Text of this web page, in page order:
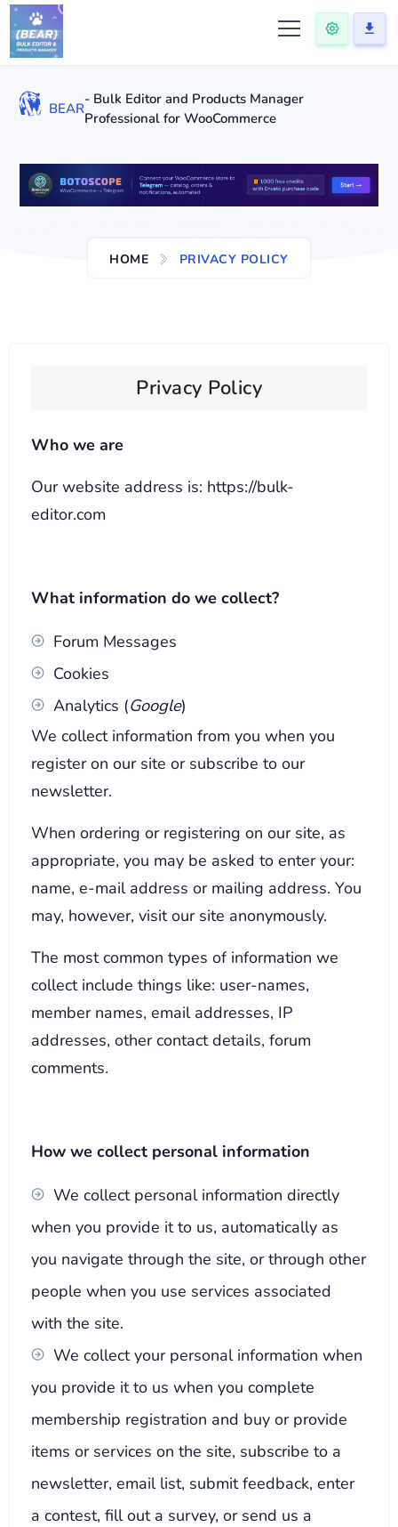
BEAR
- Bulk Editor and Products Manager
Professional for WooCommerce
HOME PRIVACY POLICY
Privacy Policy
Who we are
Our website address is: https://bulk-
editor.com
What information do we collect?
Forum Messages
Cookies
Analytics (Google)
We collect information from you when you
register on our site or subscribe to our
newsletter.
When ordering or registering on our site, as
appropriate, you may be asked to enter your:
name, e-mail address or mailing address. You
may, however, visit our site anonymously.
The most common types of information we
collect include things like: user-names,
member names, email addresses, IP
addresses, other contact details, forum
comments.
How we collect personal information
We collect personal information directly
when you provide it to us, automatically as
you navigate through the site, or through other
people when you use services associated
with the site.
We collect your personal information when
you provide it to us when you complete
membership registration and buy or provide
items or services on the site, subscribe to a
newsletter, email list, submit feedback, enter
a contest, fill out a survey, or send us a